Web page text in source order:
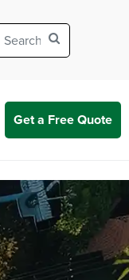
Get a Free Quote